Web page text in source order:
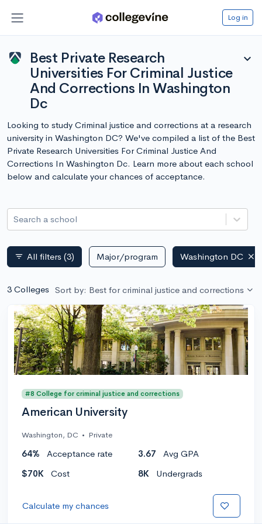
Log in
Best Private Research
Universities For Criminal Justice
And Corrections In Washington
Dc
expand_more
Looking to study Criminal justice and corrections at a research
university in Washington DC? We've compiled a list of the Best
Private Research Universities For Criminal Justice And
Corrections In Washington Dc. Learn more about each school
below and calculate your chances of acceptance.
Search a school
filter_list All filters (3) Major/program Washington DC
3 Colleges Sort by: Best for criminal justice and corrections
#8 College for criminal justice and corrections
American University
Washington, DC • Private
64% Acceptance rate 3.67
Avg GPA
$70K
Cost 8K Undergrads
Calculate my chances